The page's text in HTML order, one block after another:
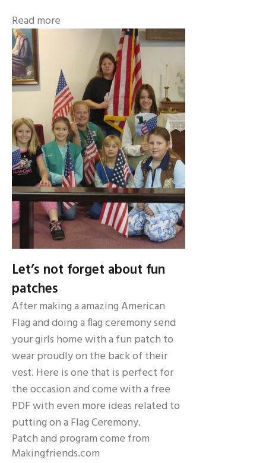
Read more
Let’s not forget about fun
patches
After making a amazing American
Flag and doing a flag ceremony send
your girls home with a fun patch to
wear proudly on the back of their
vest. Here is one that is perfect for
the occasion and come with a free
PDF with even more ideas related to
putting on a Flag Ceremony.
Patch and program come from
Makingfriends.com